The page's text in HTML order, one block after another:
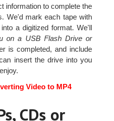
information to complete the
We'd mark each tape with
a digitized format. We'll
on a USB Flash Drive or
is completed, and include
insert the drive into you
Video to MP4
CDs or